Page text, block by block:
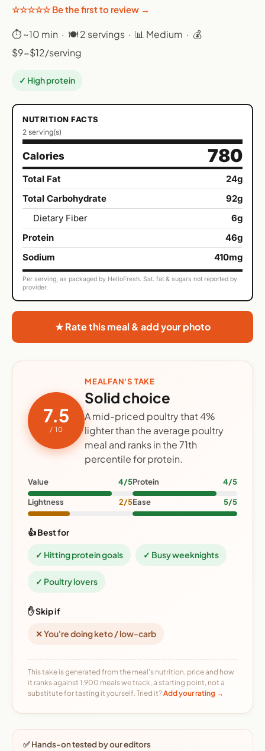
☆☆☆☆☆ Be the first to review →
⏱ ~10 min · 🍽 2 servings · 📊 Medium · 💰
$9-$12/serving
✓ High protein
NUTRITION FACTS
2 serving(s)
Calories 780
Total Fat
24g
Total Carbohydrate
92g
Dietary Fiber
6g
Protein
46g
Sodium
410mg
Per serving, as packaged by HelloFresh. Sat. fat & sugars not reported by
provider.
★ Rate this meal & add your photo
7.5
/ 10
MEALFAN'S TAKE
Solid choice
A mid-priced poultry that 4%
lighter than the average poultry
meal and ranks in the 71th
percentile for protein.
Value 4/5Protein 4/5
Lightness 2/5Ease 5/5
👍 Best for
✓ Hitting protein goals ✓ Busy weeknights
✓ Poultry lovers
✋ Skip if
✕ You're doing keto / low-carb
This take is generated from the meal's nutrition, price and how
it ranks against 1,900 meals we track, a starting point, not a
substitute for tasting it yourself. Tried it?Add your rating →
✅ Hands-on tested by our editors